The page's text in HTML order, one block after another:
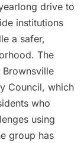
drive to
institutions
a safer,
The
Brownsville
Council, which
who
using
group has